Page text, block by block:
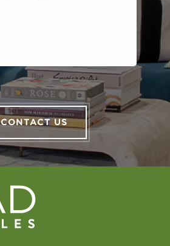
CONTACT US